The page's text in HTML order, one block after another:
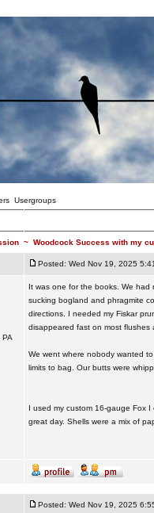
Usergroups
~ Woodcock Success with my
Posted: Wed Nov 19, 2025
It was one for the books. We had
sucking bogland and phragmite
directions. I needed my Fiskar
disappeared fast on most
We went where nobody wanted
limits to bag. Our butts were
I used my custom 16-gauge Fox
great day. Shells were a mix of
Posted: Wed Nov 19, 2025